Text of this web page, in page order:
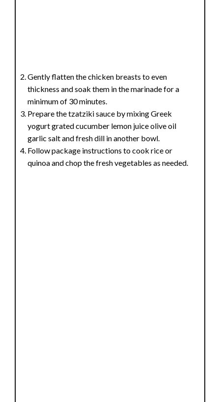
Gently flatten the chicken breasts to even
thickness and soak them in the marinade for a
minimum of 30 minutes.
Prepare the tzatziki sauce by mixing Greek
yogurt grated cucumber lemon juice olive oil
garlic salt and fresh dill in another bowl.
Follow package instructions to cook rice or
quinoa and chop the fresh vegetables as needed.